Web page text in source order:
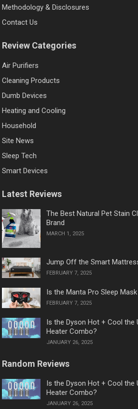
Methodology & Disclosures
Contact Us
Review Categories
Air Purifiers
Cleaning Products
Dumb Devices
Heating and Cooling
Household
Site News
Sleep Tech
Smart Devices
Latest Reviews
The Best Natural Pet Stain
Brand
MARCH 1, 2025
Jump Off the Smart
FEBRUARY 7, 2025
Is the Manta Pro Sleep
FEBRUARY 7, 2025
Is the Dyson Hot + Cool the
Heater Combo?
JANUARY 26, 2025
Random Reviews
Is the Dyson Hot + Cool the
Heater Combo?
JANUARY 26, 2025